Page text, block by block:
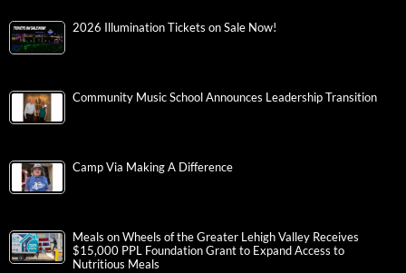
2026 Illumination Tickets on Sale Now!
Community Music School Announces Leadership Transition
Camp Via Making A Difference
Meals on Wheels of the Greater Lehigh Valley Receives
$15,000 PPL Foundation Grant to Expand Access to
Nutritious Meals